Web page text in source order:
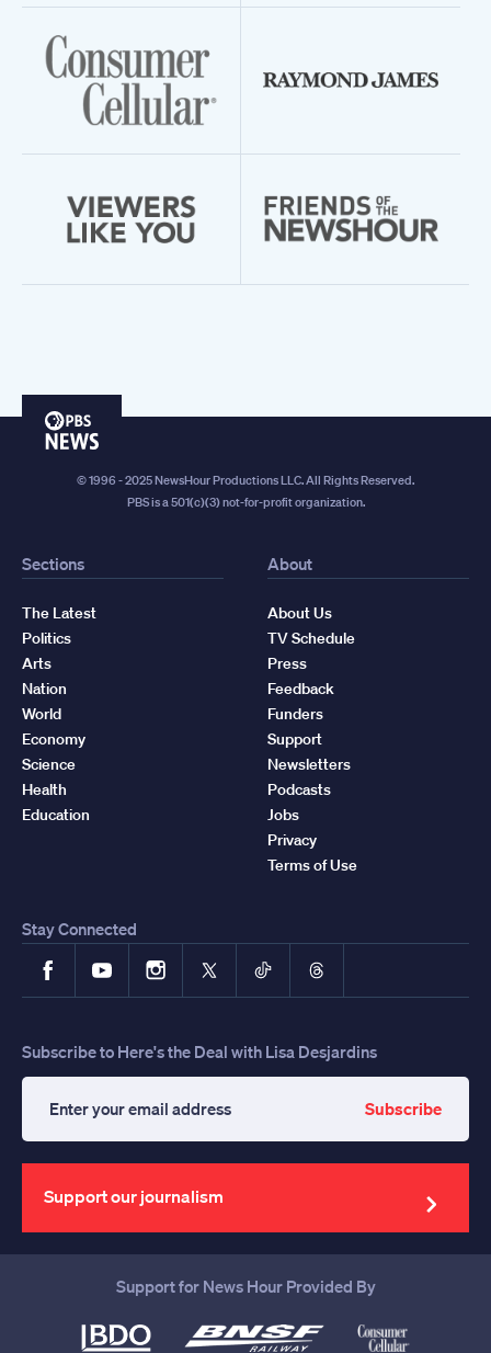
PBS
© 1996 - 2025 NewsHour Productions LLC. All Rights Reserved.
PBS is a 501(c)(3) not-for-profit organization.
Sections
The Latest
Politics
Arts
Nation
World
Economy
Science
Health
Education
About
About Us
TV Schedule
Press
Feedback
Funders
Support
Newsletters
Podcasts
Jobs
Privacy
Terms of Use
Stay Connected
FacebookYouTubeInstagram
X TikTokThreads
Subscribe to Here's the Deal with Lisa Desjardins
your
email
address
Subscribe
Support our journalism
Support for News Hour Provided By